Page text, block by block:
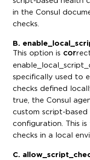
in the Consul
checks.
B.
This option is cor
specifically used to
checks defined
true, the Consul
custom script-
configuration. This
checks in a local
C.